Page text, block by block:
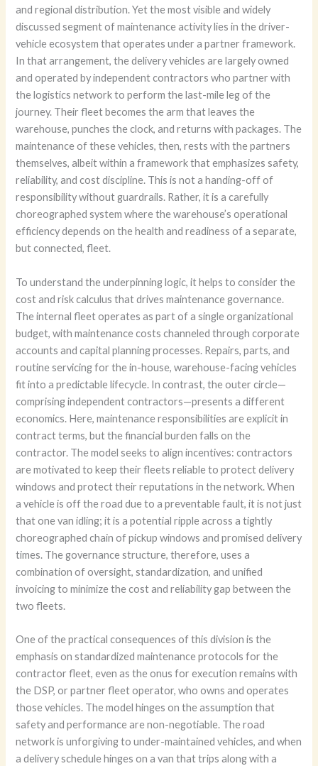
and regional distribution. Yet the most visible and widely
discussed segment of maintenance activity lies in the driver-
vehicle ecosystem that operates under a partner framework.
In that arrangement, the delivery vehicles are largely owned
and operated by independent contractors who partner with
the logistics network to perform the last-mile leg of the
journey. Their fleet becomes the arm that leaves the
warehouse, punches the clock, and returns with packages. The
maintenance of these vehicles, then, rests with the partners
themselves, albeit within a framework that emphasizes safety,
reliability, and cost discipline. This is not a handing-off of
responsibility without guardrails. Rather, it is a carefully
choreographed system where the warehouse’s operational
efficiency depends on the health and readiness of a separate,
but connected, fleet.
To understand the underpinning logic, it helps to consider the
cost and risk calculus that drives maintenance governance.
The internal fleet operates as part of a single organizational
budget, with maintenance costs channeled through corporate
accounts and capital planning processes. Repairs, parts, and
routine servicing for the in-house, warehouse-facing vehicles
fit into a predictable lifecycle. In contrast, the outer circle—
comprising independent contractors—presents a different
economics. Here, maintenance responsibilities are explicit in
contract terms, but the financial burden falls on the
contractor. The model seeks to align incentives: contractors
are motivated to keep their fleets reliable to protect delivery
windows and protect their reputations in the network. When
a vehicle is off the road due to a preventable fault, it is not just
that one van idling; it is a potential ripple across a tightly
choreographed chain of pickup windows and promised delivery
times. The governance structure, therefore, uses a
combination of oversight, standardization, and unified
invoicing to minimize the cost and reliability gap between the
two fleets.
One of the practical consequences of this division is the
emphasis on standardized maintenance protocols for the
contractor fleet, even as the onus for execution remains with
the DSP, or partner fleet operator, who owns and operates
those vehicles. The model hinges on the assumption that
safety and performance are non-negotiable. The road
network is unforgiving to under-maintained vehicles, and when
a delivery schedule hinges on a van that trips along with a